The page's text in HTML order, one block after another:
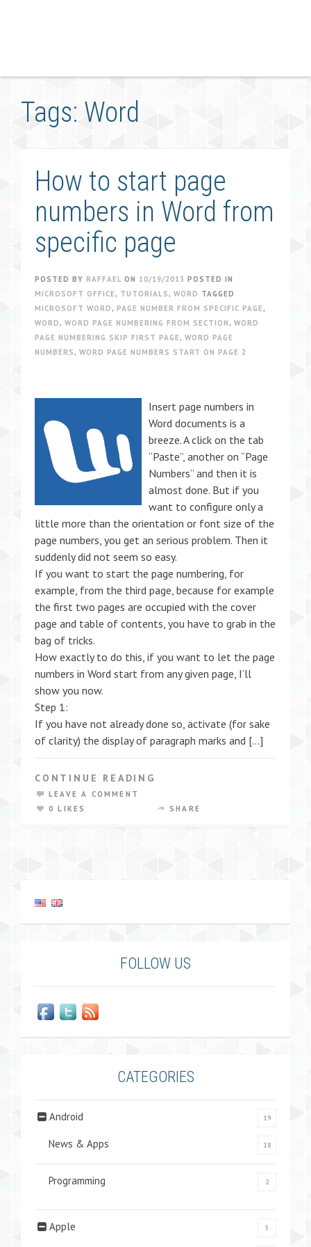
Tags: Word
How to start page
numbers in Word from
specific page
POSTED BY RAFFAEL ON 10/19/2013 POSTED IN
MICROSOFT OFFICE , TUTORIALS , WORD TAGGED
MICROSOFT WORD , PAGE NUMBER FROM SPECIFIC PAGE ,
WORD , WORD PAGE NUMBERING FROM SECTION , WORD
PAGE NUMBERING SKIP FIRST PAGE , WORD PAGE
NUMBERS , WORD PAGE NUMBERS START ON PAGE 2
Insert page numbers in
Word documents is a
breeze. A click on the tab
“Paste”, another on “Page
Numbers” and then it is
almost done. But if you
want to configure only a
little more than the orientation or font size of the
page numbers, you get an serious problem. Then it
suddenly did not seem so easy.
If you want to start the page numbering, for
example, from the third page, because for example
the first two pages are occupied with the cover
page and table of contents, you have to grab in the
bag of tricks.
How exactly to do this, if you want to let the page
numbers in Word start from any given page, I’ll
show you now.
Step 1:
If you have not already done so, activate (for sake
of clarity) the display of paragraph marks and […]
CONTINUE READING
LEAVE A COMMENT
0 LIKES
SHARE
FOLLOW US
CATEGORIES
Android 19
News & Apps 18
Programming 2
Apple 5